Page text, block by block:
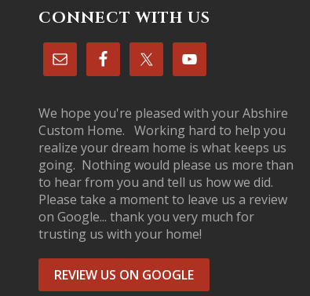
CONNECT WITH US
We hope you're pleased with your Abshire
Custom Home. Working hard to help you
realize your dream home is what keeps us
going. Nothing would please us more than
to hear from you and tell us how we did.
Please take a moment to leave us a review
on Google... thank you very much for
trusting us with your home!
REVIEW US ON GOOGLE